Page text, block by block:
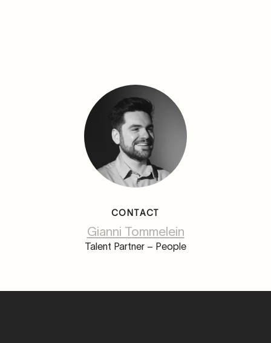
CONTACT
Gianni Tommelein
Talent Partner – People